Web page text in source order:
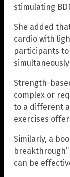
stimulating
She added
cardio with
participants
Strength-
complex or
to a different
exercises
Similarly, a
can be